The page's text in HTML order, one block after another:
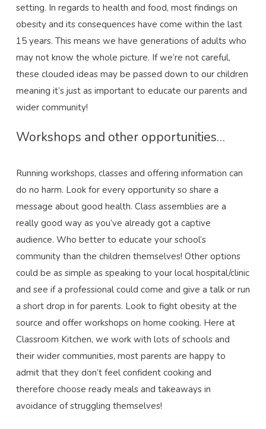
setting. In regards to health and food, most findings on
obesity and its consequences have come within the last
15 years. This means we have generations of adults who
may not know the whole picture. If we’re not careful,
these clouded ideas may be passed down to our children
meaning it’s just as important to educate our parents and
wider community!
Workshops and other opportunities…
Running workshops, classes and offering information can
do no harm. Look for every opportunity so share a
message about good health. Class assemblies are a
really good way as you’ve already got a captive
audience. Who better to educate your school’s
community than the children themselves! Other options
could be as simple as speaking to your local hospital/clinic
and see if a professional could come and give a talk or run
a short drop in for parents. Look to fight obesity at the
source and offer workshops on home cooking. Here at
Classroom Kitchen, we work with lots of schools and
their wider communities, most parents are happy to
admit that they don’t feel confident cooking and
therefore choose ready meals and takeaways in
avoidance of struggling themselves!